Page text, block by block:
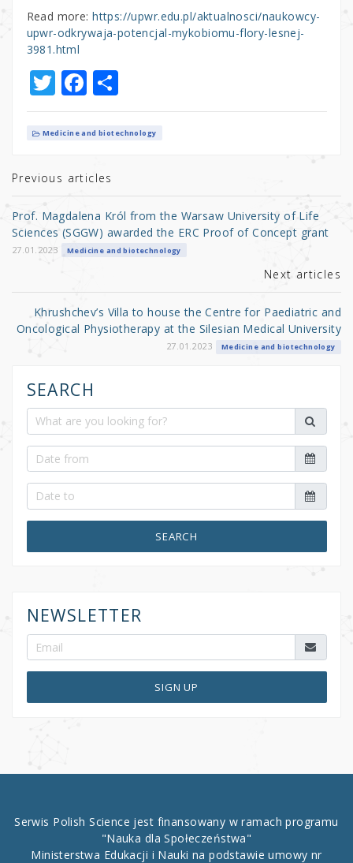
Read more:https://upwr.edu.pl/aktualnosci/naukowcy-
upwr-odkrywaja-potencjal-mykobiomu-flory-lesnej-
3981.html
T
w
it
r
F
a
c
b
o
o
k
S
h
ar
Medicine and biotechnology
Previous articles
Prof. Magdalena Król from the Warsaw University of Life
Sciences (SGGW) awarded the ERC Proof of Concept grant
27.01.2023 Medicine and biotechnology
Next articles
Khrushchev’s Villa to house the Centre for Paediatric and
Oncological Physiotherapy at the Silesian Medical University
27.01.2023 Medicine and biotechnology
SEARCH
SEARCH
NEWSLETTER
SIGN UP
Serwis Polish Science jest finansowany w ramach programu
"Nauka dla Społeczeństwa"
Ministerstwa Edukacji i Nauki na podstawie umowy nr